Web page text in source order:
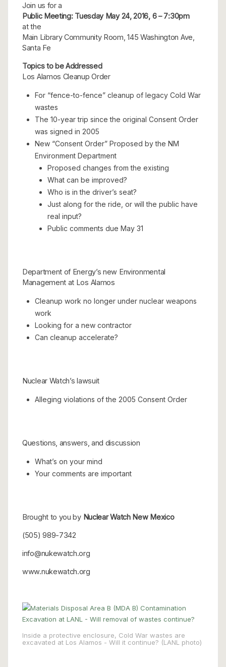
Join us for a
Public Meeting: Tuesday May 24, 2016, 6 – 7:30pm
at the
Main Library Community Room, 145 Washington Ave,
Santa Fe
Topics to be Addressed
Los Alamos Cleanup Order
For “fence-to-fence” cleanup of legacy Cold War
wastes
The 10-year trip since the original Consent Order
was signed in 2005
New “Consent Order” Proposed by the NM
Environment Department
Proposed changes from the existing
What can be improved?
Who is in the driver’s seat?
Just along for the ride, or will the public have
real input?
Public comments due May 31
Department of Energy’s new Environmental
Management at Los Alamos
Cleanup work no longer under nuclear weapons
work
Looking for a new contractor
Can cleanup accelerate?
Nuclear Watch’s lawsuit
Alleging violations of the 2005 Consent Order
Questions, answers, and discussion
What’s on your mind
Your comments are important
Brought to you by Nuclear Watch New Mexico
(505) 989-7342
info@nukewatch.org
www.nukewatch.org
Inside a protective enclosure, Cold War wastes are
excavated at Los Alamos - Will it continue? (LANL photo)